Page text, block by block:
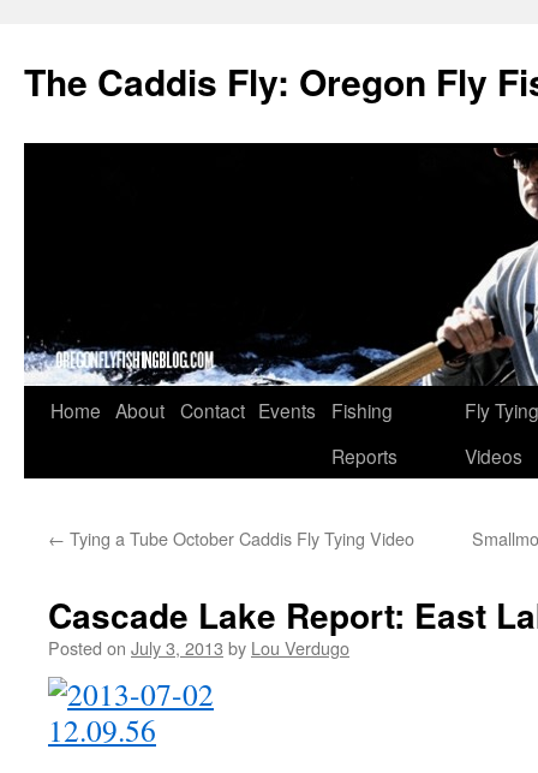
The Caddis Fly: Oregon Fly
Skip
Home About Contact Events
Fishing
Reports
Fly Tying
Videos
← Tying a Tube October Caddis Fly Tying Video
Cascade Lake Report: East
Posted on July 3, 2013 by Lou Verdugo